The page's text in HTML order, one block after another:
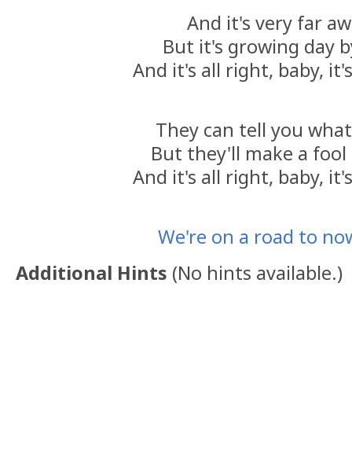
And it's very far
But it's growing day
And it's all right, baby,
They can tell you
But they'll make a
And it's all right, baby,
We're on a road to
Additional Hints (No hints available.)